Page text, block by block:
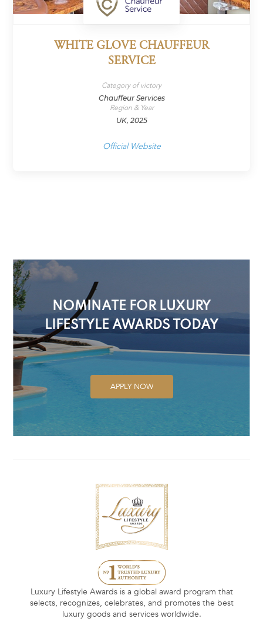
WHITE GLOVE CHAUFFEUR
SERVICE
Category of victory
Chauffeur Services
Region & Year
UK, 2025
Official Website
NOMINATE FOR LUXURY
LIFESTYLE AWARDS TODAY
APPLY NOW
Luxury Lifestyle Awards is a global award program that
selects, recognizes, celebrates, and promotes the best
luxury goods and services worldwide.